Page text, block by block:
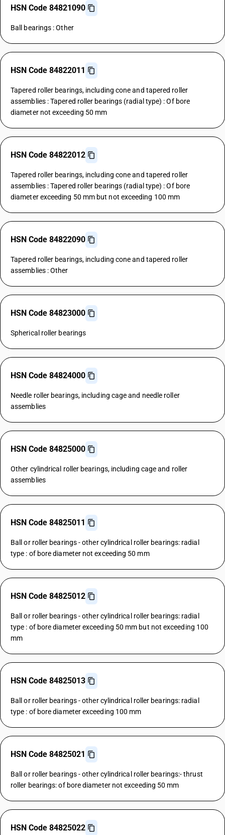
HSN Code 84821090
Ball bearings : Other
HSN Code 84822011
Tapered roller bearings, including cone and tapered roller
assemblies : Tapered roller bearings (radial type) : Of bore
diameter not exceeding 50 mm
HSN Code 84822012
Tapered roller bearings, including cone and tapered roller
assemblies : Tapered roller bearings (radial type) : Of bore
diameter exceeding 50 mm but not exceeding 100 mm
HSN Code 84822090
Tapered roller bearings, including cone and tapered roller
assemblies : Other
HSN Code 84823000
Spherical roller bearings
HSN Code 84824000
Needle roller bearings, including cage and needle roller
assemblies
HSN Code 84825000
Other cylindrical roller bearings, including cage and roller
assemblies
HSN Code 84825011
Ball or roller bearings - other cylindrical roller bearings: radial
type : of bore diameter not exceeding 50 mm
HSN Code 84825012
Ball or roller bearings - other cylindrical roller bearings: radial
type : of bore diameter exceeding 50 mm but not exceeding 100
mm
HSN Code 84825013
Ball or roller bearings - other cylindrical roller bearings: radial
type : of bore diameter exceeding 100 mm
HSN Code 84825021
Ball or roller bearings - other cylindrical roller bearings:- thrust
roller bearings: of bore diameter not exceeding 50 mm
HSN Code 84825022